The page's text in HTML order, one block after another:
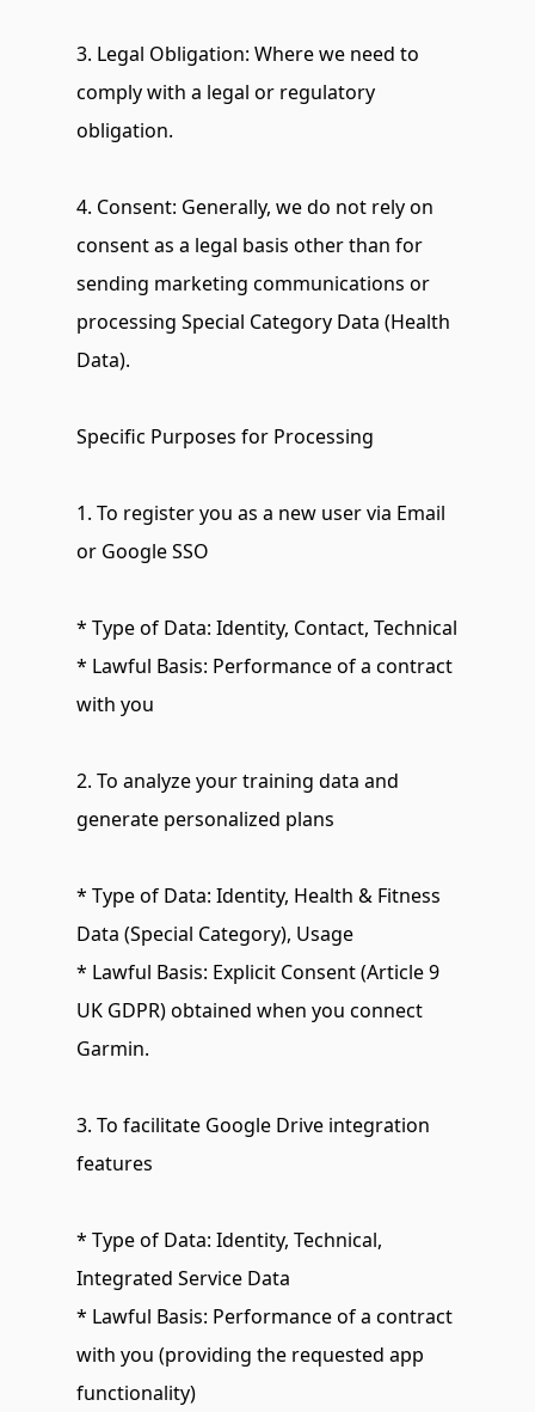
3. Legal Obligation: Where we need to
comply with a legal or regulatory
obligation.
4. Consent: Generally, we do not rely on
consent as a legal basis other than for
sending marketing communications or
processing Special Category Data (Health
Data).
Specific Purposes for Processing
1. To register you as a new user via Email
or Google SSO
* Type of Data: Identity, Contact, Technical
* Lawful Basis: Performance of a contract
with you
2. To analyze your training data and
generate personalized plans
* Type of Data: Identity, Health & Fitness
Data (Special Category), Usage
* Lawful Basis: Explicit Consent (Article 9
UK GDPR) obtained when you connect
Garmin.
3. To facilitate Google Drive integration
features
* Type of Data: Identity, Technical,
Integrated Service Data
* Lawful Basis: Performance of a contract
with you (providing the requested app
functionality)